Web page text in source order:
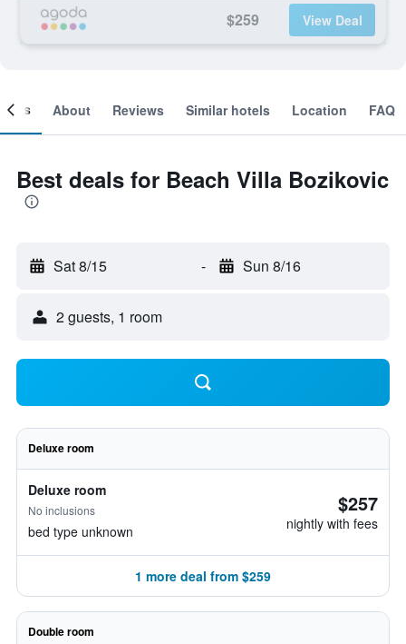
$259 View Deal
About Reviews Similar hotels Location FAQ
Best deals for Beach Villa Bozikovic
Sat 8/15 - Sun 8/16
2 guests, 1 room
Deluxe room
Deluxe room
No inclusions
bed type unknown
$257
nightly with fees
1 more deal from $259
Double room